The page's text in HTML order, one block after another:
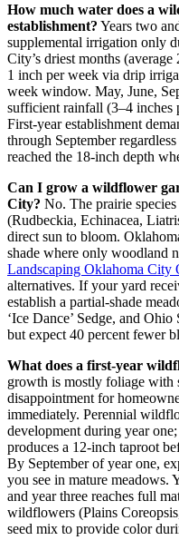
How much water does a
establishment? Years two
supplemental irrigation only
City’s driest months
1 inch per week via drip
week window. May, June,
sufficient rainfall (3–4
First-year establishment
through September
reached the 18-inch depth
Can I grow a wildflower
City? No. The prairie
(Rudbeckia, Echinacea,
direct sun to bloom.
shade where only woodland
Landscaping Oklahoma City
alternatives. If your yard
establish a partial-shade
‘Ice Dance’ Sedge, and
but expect 40 percent fewer
What does a first-year
growth is mostly foliage with
disappointment for
immediately. Perennial
development during year
produces a 12-inch taproot
By September of year one,
you see in mature meadows.
and year three reaches full
wildflowers (Plains
seed mix to provide color